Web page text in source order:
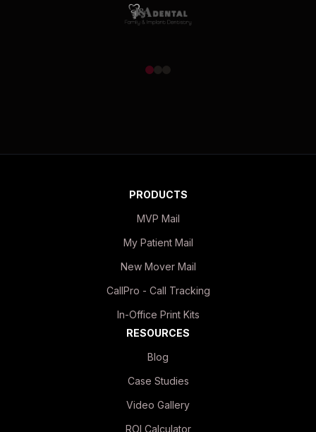
PRODUCTS
MVP Mail
My Patient Mail
New Mover Mail
CallPro - Call Tracking
In-Office Print Kits
RESOURCES
Blog
Case Studies
Video Gallery
ROI Calculator